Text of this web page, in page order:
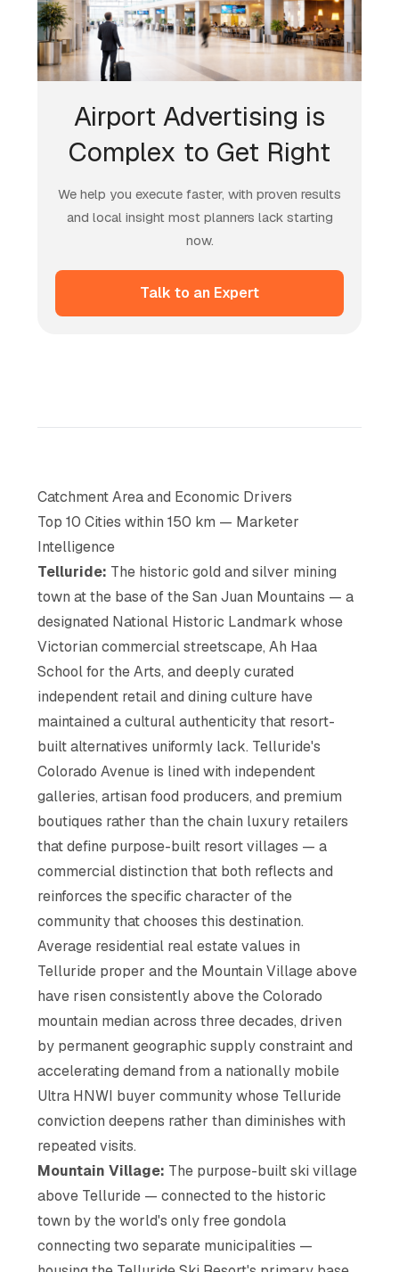
Airport Advertising is
Complex to Get Right
We help you execute faster, with proven results
and local insight most planners lack starting
now.
Talk to an Expert
Catchment Area and Economic Drivers
Top 10 Cities within 150 km — Marketer
Intelligence
Telluride: The historic gold and silver mining
town at the base of the San Juan Mountains — a
designated National Historic Landmark whose
Victorian commercial streetscape, Ah Haa
School for the Arts, and deeply curated
independent retail and dining culture have
maintained a cultural authenticity that resort-
built alternatives uniformly lack. Telluride's
Colorado Avenue is lined with independent
galleries, artisan food producers, and premium
boutiques rather than the chain luxury retailers
that define purpose-built resort villages — a
commercial distinction that both reflects and
reinforces the specific character of the
community that chooses this destination.
Average residential real estate values in
Telluride proper and the Mountain Village above
have risen consistently above the Colorado
mountain median across three decades, driven
by permanent geographic supply constraint and
accelerating demand from a nationally mobile
Ultra HNWI buyer community whose Telluride
conviction deepens rather than diminishes with
repeated visits.
Mountain Village: The purpose-built ski village
above Telluride — connected to the historic
town by the world's only free gondola
connecting two separate municipalities —